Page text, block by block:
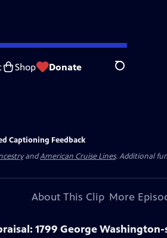
Shop Donate Search
Captioning Feedback
andAmerican Cruise Lines. Additional
About This Clip More
1799 George